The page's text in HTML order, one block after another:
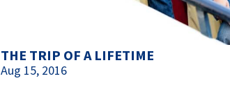
THE TRIP OF A LIFETIME
Aug 15, 2016